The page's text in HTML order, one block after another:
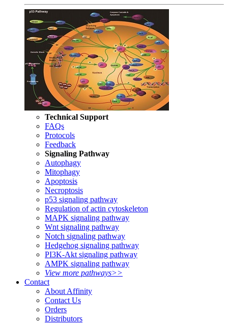
Technical Support
FAQs
Protocols
Feedback
Signaling Pathway
Autophagy
Mitophagy
Apoptosis
Necroptosis
p53 signaling pathway
Regulation of actin cytoskeleton
MAPK signaling pathway
Wnt signaling pathway
Notch signaling pathway
Hedgehog signaling pathway
PI3K-Akt signaling pathway
AMPK signaling pathway
View more pathways>>
Contact
About Affinity
Contact Us
Orders
Distributors